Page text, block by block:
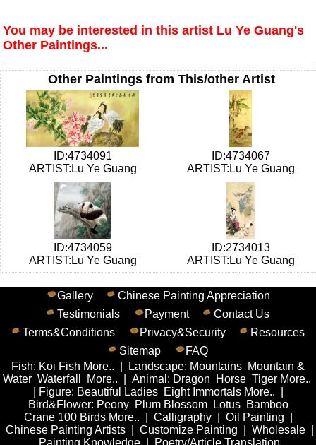
You may be interested in this artist Lu Ye Guang's
Other Paintings...
Other Paintings from This/other Artist
ID:4734091
ARTIST:Lu Ye Guang
ID:4734067
ARTIST:Lu Ye Guang
ID:4734059
ARTIST:Lu Ye Guang
ID:2734013
ARTIST:Lu Ye Guang
Gallery
Chinese Painting Appreciation
Testimonials
Payment
Contact Us
Terms&Conditions
Privacy&Security
Resources
Sitemap
FAQ
Fish: Koi Fish More.. Landscape: Mountains Mountain &
Water Waterfall More.. Animal : Dragon Horse Tiger More..
Figure: Beautiful Ladies Eight Immortals More..
Bird&Flower: Peony Plum Blossom Lotus
Bamboo
Crane 100 Birds More.. Calligraphy| Oil Painting
Chinese Painting Artists| Customize Painting Wholesale|
Painting Knowledge
Poetry/Article Translation